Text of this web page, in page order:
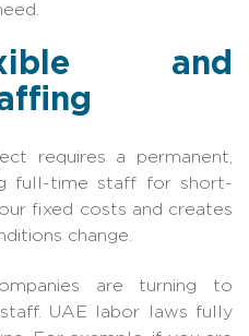
and
requires a permanent,
full-time staff for short-
fixed costs and creates
change.
are turning to
UAE labor laws fully